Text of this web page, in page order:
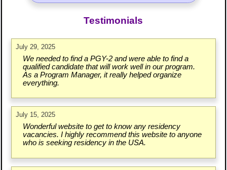
Testimonials
July 29, 2025
We needed to find a PGY-2 and were able to find a
qualified candidate that will work well in our program.
As a Program Manager, it really helped organize
everything.
July 15, 2025
Wonderful website to get to know any residency
vacancies. I highly recommend this website to anyone
who is seeking residency in the USA.